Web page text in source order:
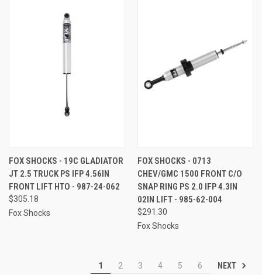
FOX SHOCKS - 19C GLADIATOR
JT 2.5 TRUCK PS IFP 4.56IN
FRONT LIFT HTO - 987-24-062
$305.18
Fox Shocks
FOX SHOCKS - 0713
CHEV/GMC 1500 FRONT C/O
SNAP RING PS 2.0 IFP 4.3IN
02IN LIFT - 985-62-004
$291.30
Fox Shocks
1 2 3 4 5 6 NEXT